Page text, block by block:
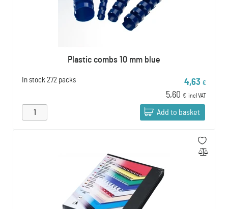
Plastic combs 10 mm blue
In stock 272 packs 4,63 €
5,60 € incl VAT
Add to basket